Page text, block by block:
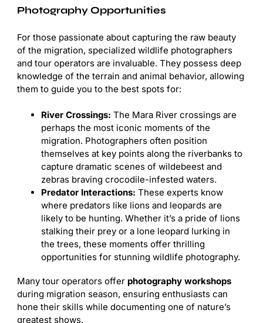
Photography Opportunities
For those passionate about capturing the raw beauty
of the migration, specialized wildlife photographers
and tour operators are invaluable. They possess deep
knowledge of the terrain and animal behavior, allowing
them to guide you to the best spots for:
River Crossings: The Mara River crossings are
perhaps the most iconic moments of the
migration. Photographers often position
themselves at key points along the riverbanks to
capture dramatic scenes of wildebeest and
zebras braving crocodile-infested waters.
Predator Interactions: These experts know
where predators like lions and leopards are
likely to be hunting. Whether it’s a pride of lions
stalking their prey or a lone leopard lurking in
the trees, these moments offer thrilling
opportunities for stunning wildlife photography.
Many tour operators offer photography workshops
during migration season, ensuring enthusiasts can
hone their skills while documenting one of nature’s
greatest shows.